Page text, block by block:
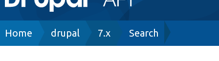
navigation
Breadcrumb
Home drupal 7.x Search